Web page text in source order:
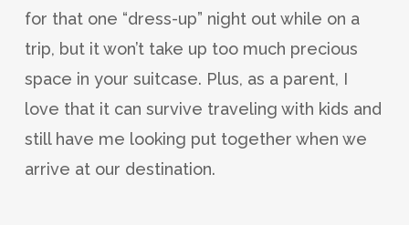
for that one “dress-up” night out while on a
trip, but it won’t take up too much precious
space in your suitcase. Plus, as a parent, I
love that it can survive traveling with kids and
still have me looking put together when we
arrive at our destination.